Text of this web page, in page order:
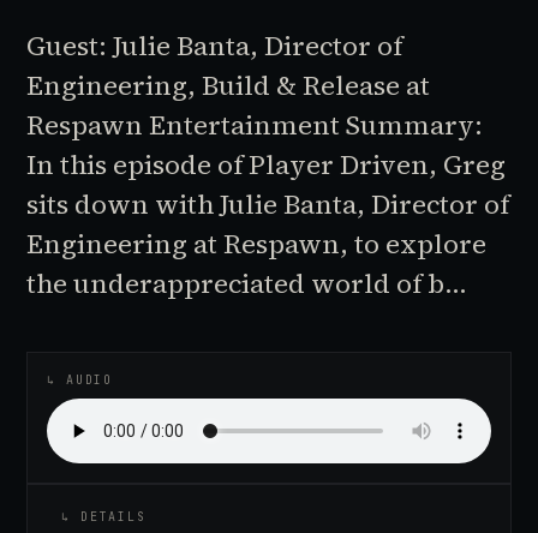
Guest: Julie Banta, Director of
Engineering, Build & Release at
Respawn Entertainment Summary:
In this episode of Player Driven, Greg
sits down with Julie Banta, Director of
Engineering at Respawn, to explore
the underappreciated world of b…
↳ AUDIO
↳ DETAILS